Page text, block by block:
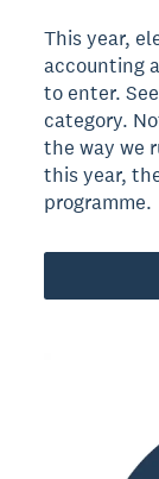
This year,
accounting
to enter.
category.
the way we
this year,
programme.